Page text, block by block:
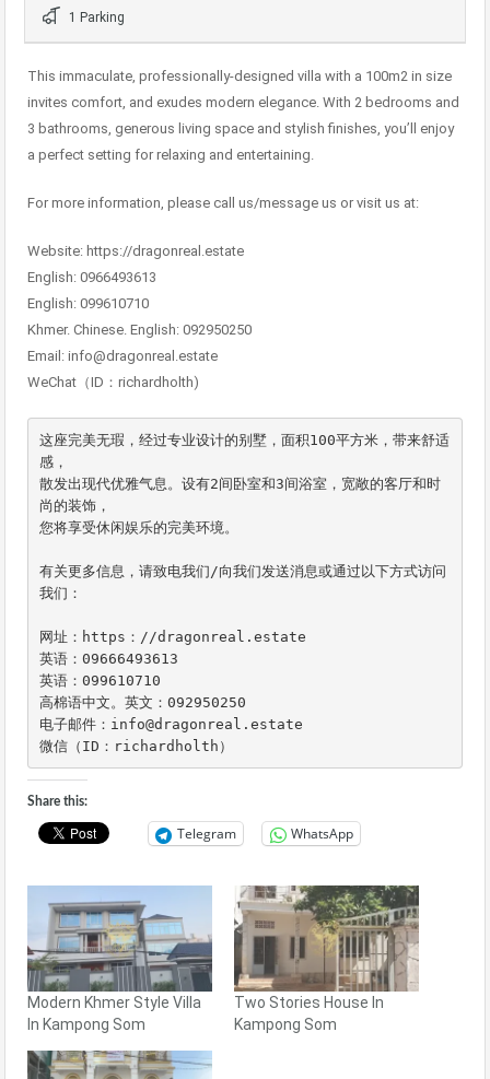
1 Parking
This immaculate, professionally-designed villa with a 100m2 in size
invites comfort, and exudes modern elegance. With 2 bedrooms and
3 bathrooms, generous living space and stylish finishes, you’ll enjoy
a perfect setting for relaxing and entertaining.
For more information, please call us/message us or visit us at:
Website: https://dragonreal.estate
English: 0966493613
English: 099610710
Khmer. Chinese. English: 092950250
Email: info@dragonreal.estate
WeChat（ID：richardholth)
这座完美无瑕，经过专业设计的别墅，面积100平方米，带来舒适
感，
散发出现代优雅气息。设有2间卧室和3间浴室，宽敞的客厅和时
尚的装饰，
您将享受休闲娱乐的完美环境。
有关更多信息，请致电我们/向我们发送消息或通过以下方式访问
我们：
网址：https：//dragonreal.estate
英语：09666493613
英语：099610710
高棉语中文。英文：092950250
电子邮件：info@dragonreal.estate
微信（ID：richardholth）
Share this:
Telegram WhatsApp
Modern Khmer Style Villa
In Kampong Som
Two Stories House In
Kampong Som